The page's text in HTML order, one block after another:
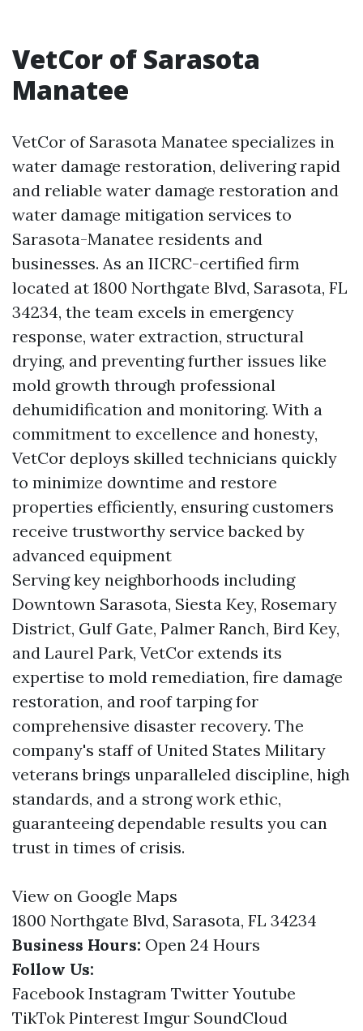
VetCor of Sarasota
Manatee
VetCor of Sarasota Manatee specializes in
water damage restoration, delivering rapid
and reliable water damage restoration and
water damage mitigation services to
Sarasota-Manatee residents and
businesses. As an IICRC-certified firm
located at 1800 Northgate Blvd, Sarasota, FL
34234, the team excels in emergency
response, water extraction, structural
drying, and preventing further issues like
mold growth through professional
dehumidification and monitoring. With a
commitment to excellence and honesty,
VetCor deploys skilled technicians quickly
to minimize downtime and restore
properties efficiently, ensuring customers
receive trustworthy service backed by
advanced equipment
Serving key neighborhoods including
Downtown Sarasota, Siesta Key, Rosemary
District, Gulf Gate, Palmer Ranch, Bird Key,
and Laurel Park, VetCor extends its
expertise to mold remediation, fire damage
restoration, and roof tarping for
comprehensive disaster recovery. The
company's staff of United States Military
veterans brings unparalleled discipline, high
standards, and a strong work ethic,
guaranteeing dependable results you can
trust in times of crisis.
View on Google Maps
1800 Northgate Blvd, Sarasota, FL 34234
Business Hours: Open 24 Hours
Follow Us:
Facebook Instagram Twitter Youtube
TikTok Pinterest Imgur SoundCloud